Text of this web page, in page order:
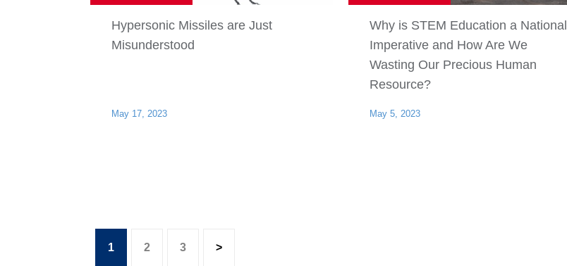
Hypersonic Missiles are Just
Misunderstood
May 17, 2023
Why is STEM Education a National
Imperative and How Are We
Wasting Our Precious Human
Resource?
May 5, 2023
1 2 3 >